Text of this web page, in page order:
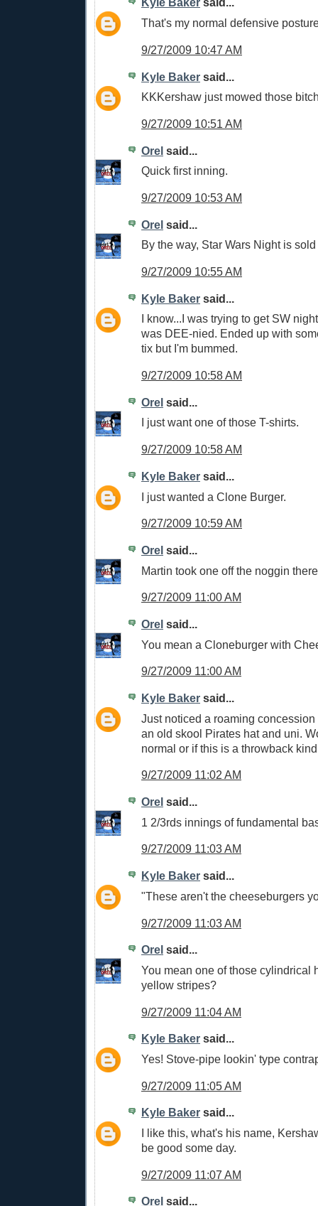
That's my normal defensive
9/27/2009 10:47 AM
Kyle Baker said...
KKKershaw just mowed those
9/27/2009 10:51 AM
Orel said...
Quick first inning.
9/27/2009 10:53 AM
Orel said...
By the way, Star Wars Night is sold
9/27/2009 10:55 AM
Kyle Baker said...
I know...I was trying to get SW
was DEE-nied. Ended up with
tix but I'm bummed.
9/27/2009 10:58 AM
Orel said...
I just want one of those T-shirts.
9/27/2009 10:58 AM
Kyle Baker said...
I just wanted a Clone Burger.
9/27/2009 10:59 AM
Orel said...
Martin took one off the noggin
9/27/2009 11:00 AM
Orel said...
You mean a Cloneburger with
9/27/2009 11:00 AM
Kyle Baker said...
Just noticed a roaming
an old skool Pirates hat and uni.
normal or if this is a throwback
9/27/2009 11:02 AM
Orel said...
1 2/3rds innings of fundamental
9/27/2009 11:03 AM
Kyle Baker said...
"These aren't the cheeseburgers
9/27/2009 11:03 AM
Orel said...
You mean one of those cylindrical
yellow stripes?
9/27/2009 11:04 AM
Kyle Baker said...
Yes! Stove-pipe lookin' type
9/27/2009 11:05 AM
Kyle Baker said...
I like this, what's his name,
be good some day.
9/27/2009 11:07 AM
Orel said...